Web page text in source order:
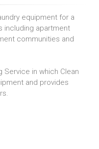
equipment for a
including apartment
communities and
Service in which Clean
and provides